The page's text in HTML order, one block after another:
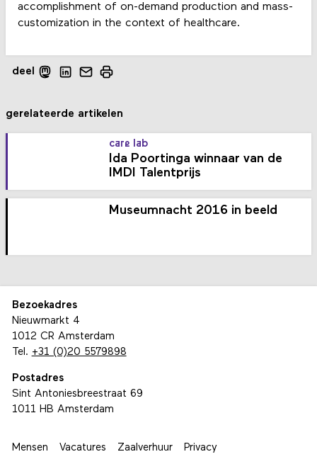
accomplishment of on-demand production and mass-
customization in the context of healthcare.
deel
gerelateerde artikelen
care lab
Ida Poortinga winnaar van de
IMDI Talentprijs
Museumnacht 2016 in beeld
Bezoekadres
Nieuwmarkt 4
1012 CR Amsterdam
Tel. +31 (0)20 5579898
Postadres
Sint Antoniesbreestraat 69
1011 HB Amsterdam
Mensen Vacatures Zaalverhuur Privacy